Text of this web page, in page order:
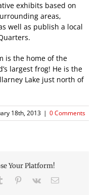
exhibits based on
areas,
well as publish a local
is the home of the
largest frog! He is the
Lake just north of
18th, 2013 | 0 Comments
Your Platform!
Tumblr Pinterest
Vk Email